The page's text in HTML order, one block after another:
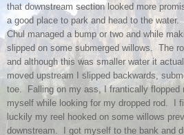
that downstream section looked more
a good place to park and head to the
Chul managed a bump or two and while
slipped on some submerged willows. The
and although this was smaller water it
moved upstream I slipped backwards,
toe. Falling on my ass, I frantically flopped
myself while looking for my dropped rod. I
luckily my reel hooked on some willows
downstream. I got myself to the bank and